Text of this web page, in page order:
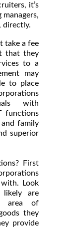
it’s
directly.
take a fee
that they
to a
may
to place
with
functions
family
superior
First
Look
are
area of
they
provide